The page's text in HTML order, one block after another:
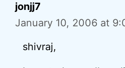
jonjj7
January 10, 2006 at
shivraj,